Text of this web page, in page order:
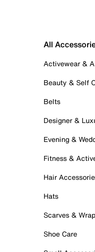
All
Activewear &
Beauty & Self
Belts
Designer &
Evening &
Fitness &
Hair
Hats
Scarves &
Shoe Care